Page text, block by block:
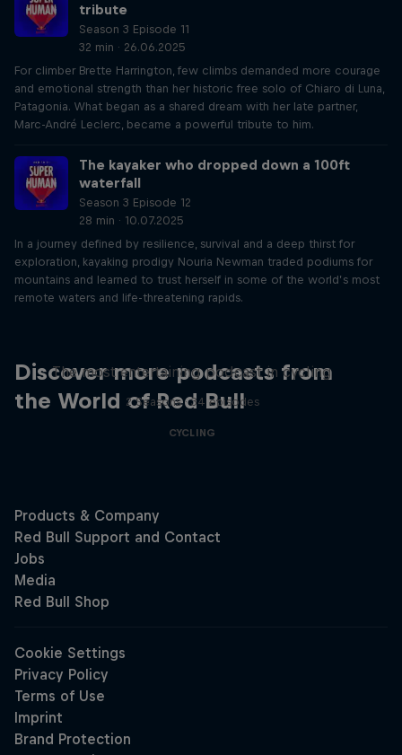
tribute
Season 3 Episode 11
32 min · 26.06.2025
For climber Brette Harrington, few climbs demanded more courage
and emotional strength than her historic free solo of Chiaro di Luna,
Patagonia. What began as a shared dream with her late partner,
Marc-André Leclerc, became a powerful tribute to him.
The kayaker who dropped down a 100ft
waterfall
Season 3 Episode 12
28 min · 10.07.2025
In a journey defined by resilience, survival and a deep thirst for
exploration, kayaking prodigy Nouria Newman traded podiums for
mountains and learned to trust herself in some of the world’s most
remote waters and life-threatening rapids.
Discover more podcasts from
the World of Red Bull
The most entertaining podcast in cycling
2 Seasons · 34 episodes
CYCLING